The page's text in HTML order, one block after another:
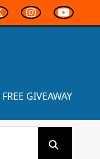
FREE GIVEAWAY